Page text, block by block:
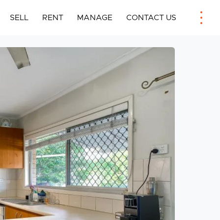
SELL RENT MANAGE CONTACT US